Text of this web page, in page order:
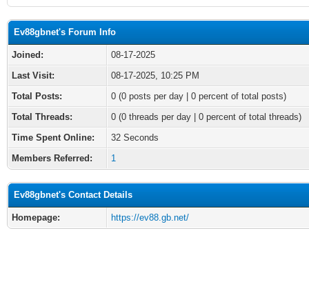
Ev88gbnet's Forum Info
Joined:
08-17-2025
Last Visit:
08-17-2025, 10:25 PM
Total Posts:
0 (0 posts per day | 0 percent of total posts)
Total Threads:
0 (0 threads per day | 0 percent of total threads)
Time Spent Online:
32 Seconds
Members Referred:
1
Ev88gbnet's Contact Details
Homepage: https://ev88.gb.net/